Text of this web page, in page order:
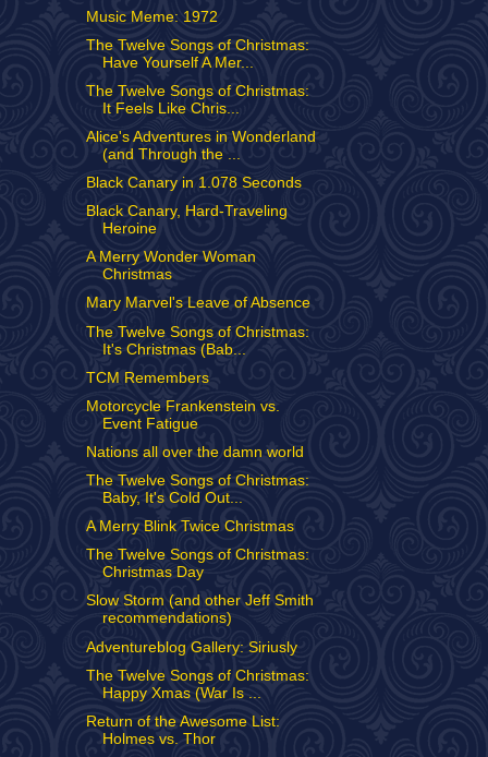
Music Meme: 1972
The Twelve Songs of Christmas:
Have Yourself A Mer...
The Twelve Songs of Christmas:
It Feels Like Chris...
Alice's Adventures in Wonderland
(and Through the ...
Black Canary in 1.078 Seconds
Black Canary, Hard-Traveling
Heroine
A Merry Wonder Woman
Christmas
Mary Marvel's Leave of Absence
The Twelve Songs of Christmas:
It's Christmas (Bab...
TCM Remembers
Motorcycle Frankenstein vs.
Event Fatigue
Nations all over the damn world
The Twelve Songs of Christmas:
Baby, It's Cold Out...
A Merry Blink Twice Christmas
The Twelve Songs of Christmas:
Christmas Day
Slow Storm (and other Jeff Smith
recommendations)
Adventureblog Gallery: Siriusly
The Twelve Songs of Christmas:
Happy Xmas (War Is ...
Return of the Awesome List:
Holmes vs. Thor